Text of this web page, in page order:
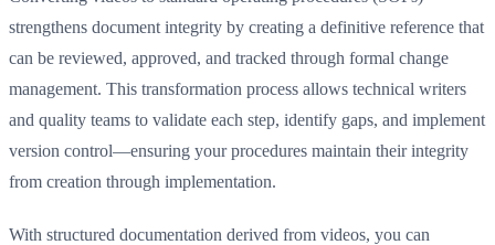
strengthens document integrity by creating a definitive reference that
can be reviewed, approved, and tracked through formal change
management. This transformation process allows technical writers
and quality teams to validate each step, identify gaps, and implement
version control—ensuring your procedures maintain their integrity
from creation through implementation.
With structured documentation derived from videos, you can